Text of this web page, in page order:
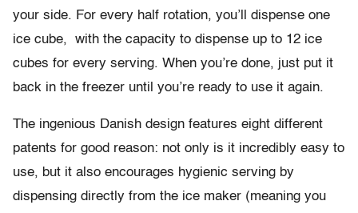
your side. For every half rotation, you’ll dispense one
ice cube, with the capacity to dispense up to 12 ice
cubes for every serving. When you’re done, just put it
back in the freezer until you’re ready to use it again.
The ingenious Danish design features eight different
patents for good reason: not only is it incredibly easy to
use, but it also encourages hygienic serving by
dispensing directly from the ice maker (meaning you